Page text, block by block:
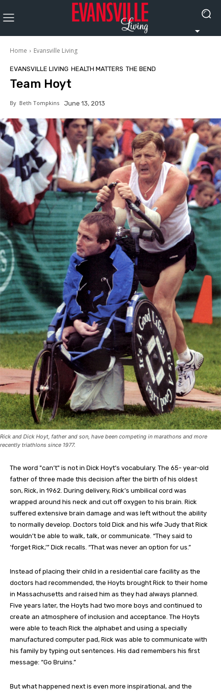
Home Evansville Living
EVANSVILLE LIVING HEALTH MATTERS THE BEND
Team Hoyt
By Beth Tompkins June 13, 2013
Rick and Dick Hoyt, father and son, have been competing in marathons and more
recently triathlons since 1977.
The word "can’t" is not in Dick Hoyt’s vocabulary. The 65- year-old
father of three made this decision after the birth of his oldest
son, Rick, in 1962. During delivery, Rick’s umbilical cord was
wrapped around his neck and cut off oxygen to his brain. Rick
suffered extensive brain damage and was left without the ability
to normally develop. Doctors told Dick and his wife Judy that Rick
wouldn’t be able to walk, talk, or communicate. “They said to
‘forget Rick,’” Dick recalls. “That was never an option for us.”
Instead of placing their child in a residential care facility as the
doctors had recommended, the Hoyts brought Rick to their home
in Massachusetts and raised him as they had always planned.
Five years later, the Hoyts had two more boys and continued to
create an atmosphere of inclusion and acceptance. The Hoyts
were able to teach Rick the alphabet and using a specially
manufactured computer pad, Rick was able to communicate with
his family by typing out sentences. His dad remembers his first
message: “Go Bruins.”
But what happened next is even more inspirational, and the